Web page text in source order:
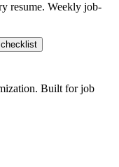
resume. Weekly job-
Built for job